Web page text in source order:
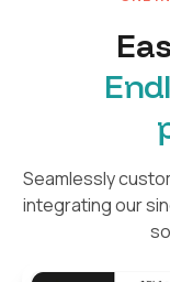
Seamlessly
integrating our